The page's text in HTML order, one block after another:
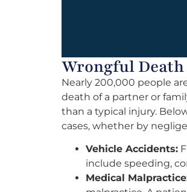
Wrongful
Nearly 200,000 people
death of a partner or
than a typical injury.
cases, whether by
Vehicle Accidents:
include speeding,
Medical